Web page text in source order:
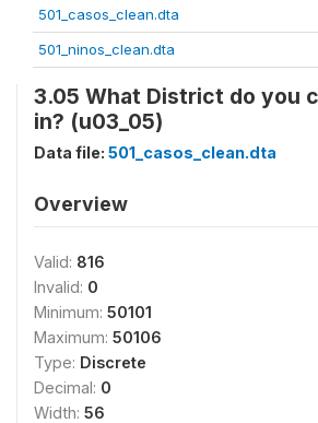
501_casos_clean.dta
501_ninos_clean.dta
3.05 What District do you
in? (u03_05)
Data file: 501_casos_clean.dta
Overview
Valid: 816
Invalid: 0
Minimum: 50101
Maximum: 50106
Type: Discrete
Decimal: 0
Width: 56